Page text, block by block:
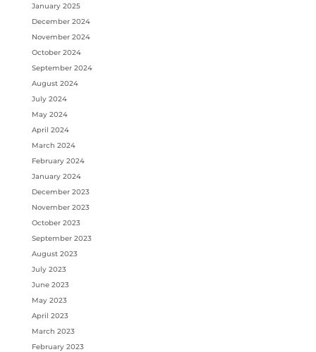
January 2025
December 2024
November 2024
October 2024
September 2024
August 2024
July 2024
May 2024
April 2024
March 2024
February 2024
January 2024
December 2023
November 2023
October 2023
September 2023
August 2023
July 2023
June 2023
May 2023
April 2023
March 2023
February 2023